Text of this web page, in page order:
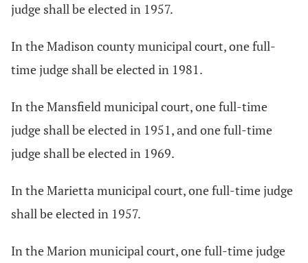
judge shall be elected in 1957.
In the Madison county municipal court, one full-
time judge shall be elected in 1981.
In the Mansfield municipal court, one full-time
judge shall be elected in 1951, and one full-time
judge shall be elected in 1969.
In the Marietta municipal court, one full-time judge
shall be elected in 1957.
In the Marion municipal court, one full-time judge